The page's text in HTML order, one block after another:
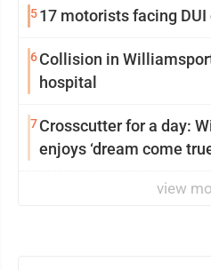
517 motorists facing DUI
6Collision in
hospital
7Crosscutter for a day:
enjoys ‘dream come
view